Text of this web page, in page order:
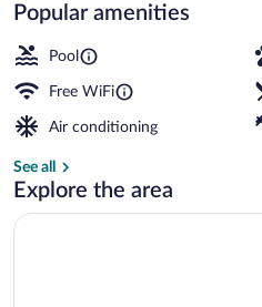
Popular amenities
Pool
Free WiFi
Air conditioning
See all
Explore the area